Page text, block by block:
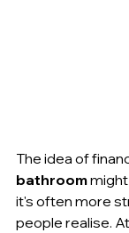
The idea of
bathroom
it's often more
people realise.